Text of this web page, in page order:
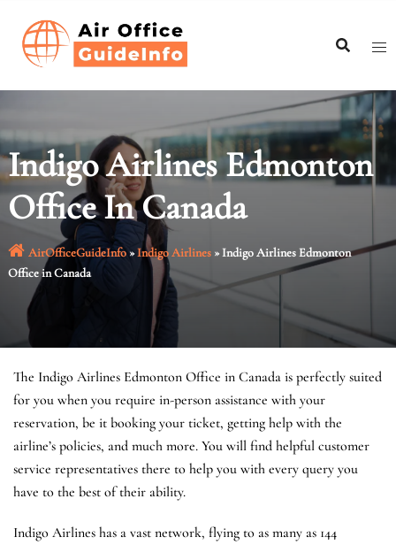
content
Indigo Airlines Edmonton
Office In Canada
AirOfficeGuideInfo»Indigo Airlines»Indigo Airlines Edmonton
Office in Canada
The Indigo Airlines Edmonton Office in Canada is perfectly suited
for you when you require in-person assistance with your
reservation, be it booking your ticket, getting help with the
airline’s policies, and much more. You will find helpful customer
service representatives there to help you with every query you
have to the best of their ability.
Indigo Airlines has a vast network, flying to as many as 144